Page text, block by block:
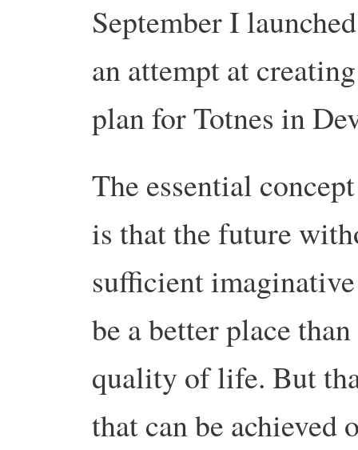
September I
an attempt at
plan for Totnes in
The essential
is that the future
sufficient
be a better place
quality of life. But
that can be achieved